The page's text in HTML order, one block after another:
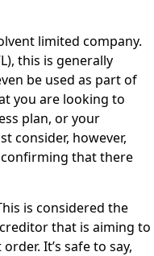
limited company.
this is generally
be used as part of
you are looking to
plan, or your
consider, however,
that there
is considered the
that is aiming to
It’s safe to say,